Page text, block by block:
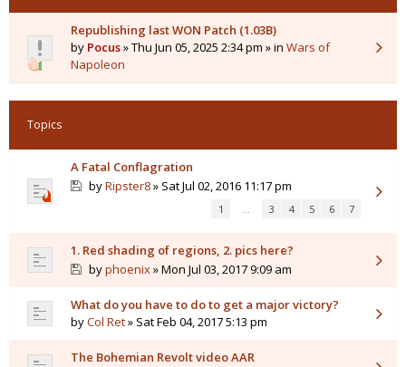
Republishing last WON Patch (1.03B)
by Pocus» Thu Jun 05, 2025 2:34 pm » in Wars of
Napoleon
Topics
A Fatal Conflagration
byRipster8» Sat Jul 02, 2016 11:17 pm
1 … 3 4 5 6 7
1. Red shading of regions, 2. pics here?
byphoenix» Mon Jul 03, 2017 9:09 am
What do you have to do to get a major victory?
byCol Ret» Sat Feb 04, 2017 5:13 pm
The Bohemian Revolt video AAR